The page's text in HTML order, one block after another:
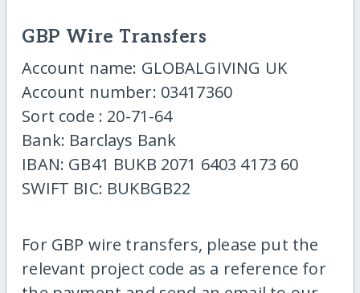
GBP Wire Transfers
Account name: GLOBALGIVING UK
Account number: 03417360
Sort code : 20-71-64
Bank: Barclays Bank
IBAN: GB41 BUKB 2071 6403 4173 60
SWIFT BIC: BUKBGB22
For GBP wire transfers, please put the
relevant project code as a reference for